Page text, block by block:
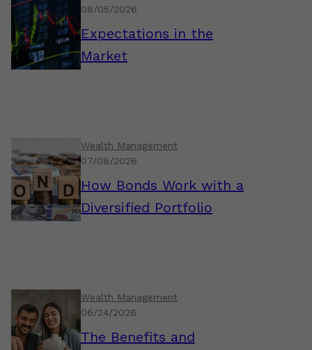
Expectations in the
Market
08/05/2026
How Bonds Work with a
Diversified Portfolio
Wealth Management
07/08/2026
The Benefits and
Wealth Management
06/24/2026